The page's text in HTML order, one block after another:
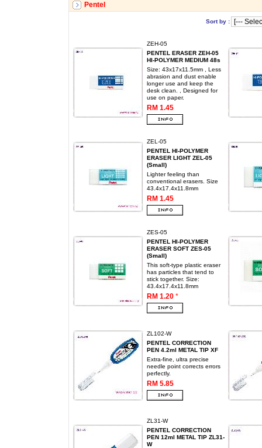
Pentel
Sort by :
ZEH-05
PENTEL ERASER ZEH-05
HI-POLYMER MEDIUM 48s
Size: 43x17x11.5mm , Less
abrasion and dust enable
longer use and keep the
desk clean. , Designed for
use on paper.
RM 1.45
ZEL-05
PENTEL HI-POLYMER
ERASER LIGHT ZEL-05
(Small)
Lighter feeling than
conventional erasers. Size
43.4x17.4x11.8mm
RM 1.45
ZES-05
PENTEL HI-POLYMER
ERASER SOFT ZES-05
(Small)
This soft-type plastic eraser
has particles that tend to
stick together. Size:
43.4x17.4x11.8mm
RM 1.20*
ZL102-W
PENTEL CORRECTION
PEN 4.2ml METAL TIP XF
Extra-fine, ultra precise
needle point corrects errors
perfectly.
RM 5.85
ZL31-W
PENTEL CORRECTION
PEN 12ml METAL TIP ZL31-
W